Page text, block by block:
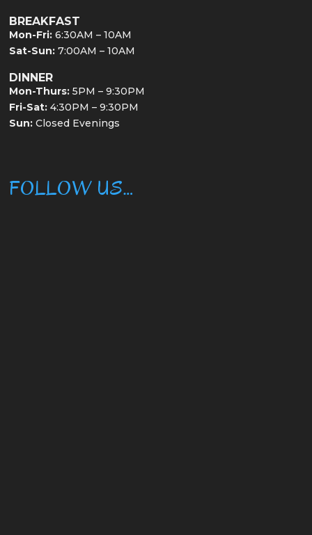
BREAKFAST
Mon-Fri: 6:30AM – 10AM
Sat-Sun: 7:00AM – 10AM
DINNER
Mon-Thurs: 5PM – 9:30PM
Fri-Sat: 4:30PM – 9:30PM
Sun: Closed Evenings
FOLLOW US…